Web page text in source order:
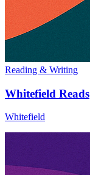
Reading & Writing
Whitefield Reads
Whitefield